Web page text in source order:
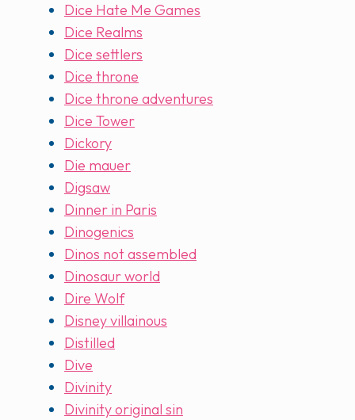
Dice Hate Me Games
Dice Realms
Dice settlers
Dice throne
Dice throne adventures
Dice Tower
Dickory
Die mauer
Digsaw
Dinner in Paris
Dinogenics
Dinos not assembled
Dinosaur world
Dire Wolf
Disney villainous
Distilled
Dive
Divinity
Divinity original sin